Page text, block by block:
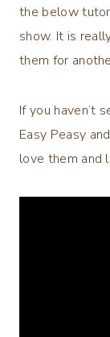
the below
show. It is
them for
If you haven’t
Easy Peasy
love them and